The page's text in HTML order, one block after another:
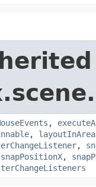
,
, layoutInArea
,
snapPositionX,